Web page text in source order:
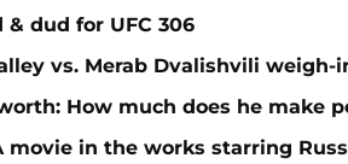
dud for UFC 306
vs. Merab Dvalishvili
How much does he make
movie in the works starring